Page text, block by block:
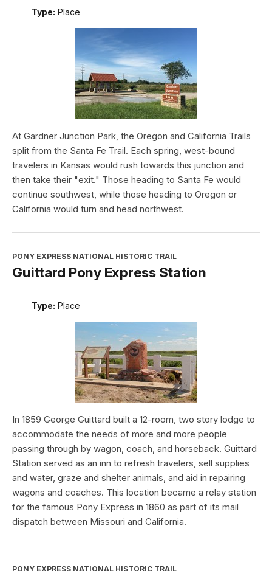
Type: Place
At Gardner Junction Park, the Oregon and California Trails
split from the Santa Fe Trail. Each spring, west-bound
travelers in Kansas would rush towards this junction and
then take their "exit." Those heading to Santa Fe would
continue southwest, while those heading to Oregon or
California would turn and head northwest.
PONY EXPRESS NATIONAL HISTORIC TRAIL
Guittard Pony Express Station
Type: Place
In 1859 George Guittard built a 12-room, two story lodge to
accommodate the needs of more and more people
passing through by wagon, coach, and horseback. Guittard
Station served as an inn to refresh travelers, sell supplies
and water, graze and shelter animals, and aid in repairing
wagons and coaches. This location became a relay station
for the famous Pony Express in 1860 as part of its mail
dispatch between Missouri and California.
PONY EXPRESS NATIONAL HISTORIC TRAIL